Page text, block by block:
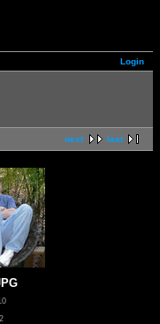
Login
next last